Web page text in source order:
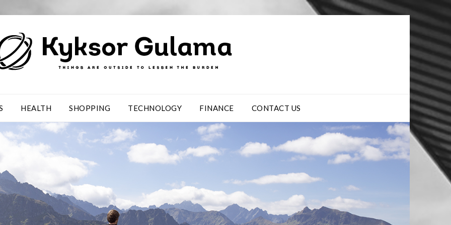
HEALTH SHOPPING TECHNOLOGY FINANCE CONTACT US